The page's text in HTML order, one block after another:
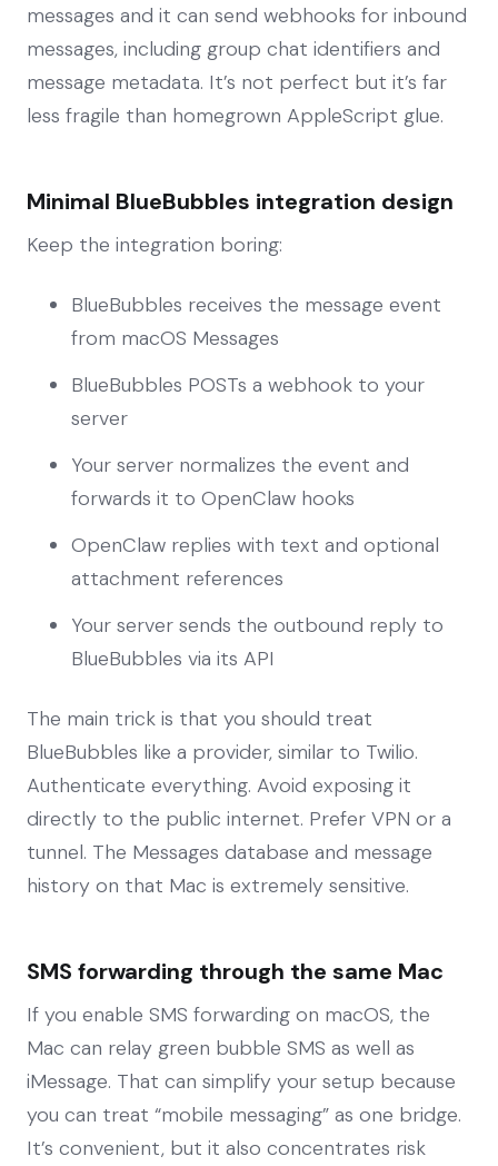
messages and it can send webhooks for inbound
messages, including group chat identifiers and
message metadata. It’s not perfect but it’s far
less fragile than homegrown AppleScript glue.
Minimal BlueBubbles integration design
Keep the integration boring:
BlueBubbles receives the message event
from macOS Messages
BlueBubbles POSTs a webhook to your
server
Your server normalizes the event and
forwards it to OpenClaw hooks
OpenClaw replies with text and optional
attachment references
Your server sends the outbound reply to
BlueBubbles via its API
The main trick is that you should treat
BlueBubbles like a provider, similar to Twilio.
Authenticate everything. Avoid exposing it
directly to the public internet. Prefer VPN or a
tunnel. The Messages database and message
history on that Mac is extremely sensitive.
SMS forwarding through the same Mac
If you enable SMS forwarding on macOS, the
Mac can relay green bubble SMS as well as
iMessage. That can simplify your setup because
you can treat “mobile messaging” as one bridge.
It’s convenient, but it also concentrates risk